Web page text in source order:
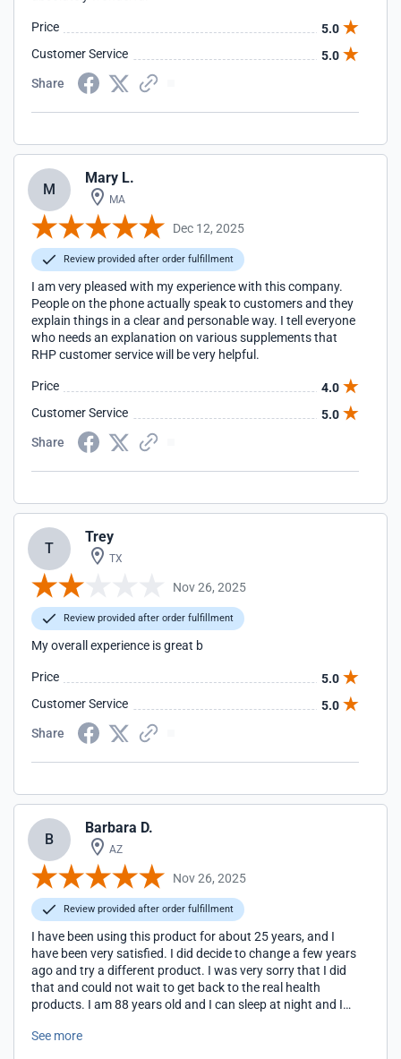
Price
5.0
Customer Service
5.0
Share
M
Mary L.
MA
Dec 12, 2025
Review provided after order fulfillment
I am very pleased with my experience with this company.
People on the phone actually speak to customers and they
explain things in a clear and personable way. I tell everyone
who needs an explanation on various supplements that
RHP customer service will be very helpful.
Price
4.0
Customer Service
5.0
Share
T
Trey
TX
Nov 26, 2025
Review provided after order fulfillment
My overall experience is great b
Price
5.0
Customer Service
5.0
Share
B
Barbara D.
AZ
Nov 26, 2025
Review provided after order fulfillment
I have been using this product for about 25 years, and I
have been very satisfied. I did decide to change a few years
ago and try a different product. I was very sorry that I did
that and could not wait to get back to the real health
products. I am 88 years old and I can sleep at night and I
I walk three times a day without any trouble. And I am
See more